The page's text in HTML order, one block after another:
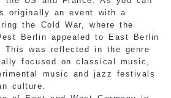
originally an event with a
the Cold War, where the
Berlin appealed to East Berlin
This was reflected in the genre
focused on classical music,
music and jazz festivals
culture.